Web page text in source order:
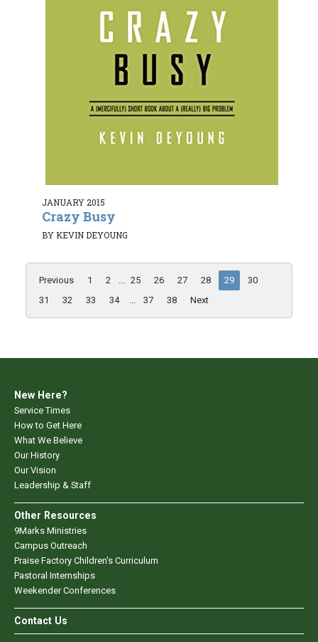
JANUARY 2015
Crazy Busy
BY KEVIN DEYOUNG
Previous 1 2 25 26 27 28 29
30
31
32 33 34 37 38 Next
New Here?
Service Times
How to Get Here
What We Believe
Our History
Our Vision
Leadership & Staff
Other Resources
9Marks Ministries
Campus Outreach
Praise Factory Children's Curriculum
Pastoral Internships
Weekender Conferences
Contact Us